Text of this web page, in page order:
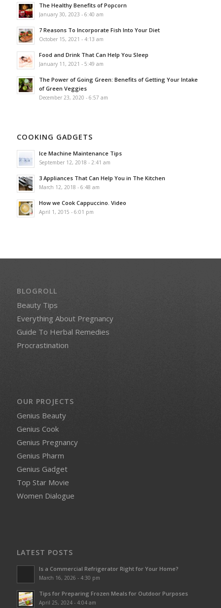
The Healthy Benefits of Popcorn
January 30, 2023 - 6:40 am
7 Reasons To Incorporate Fish Into Your Diet
October 15, 2021 - 4:13 am
Food and Drink That Can Help You Sleep
January 11, 2021 - 5:49 am
The Power of Going Green: Benefits of Getting Your Intake
of Green Veggies
December 23, 2020 - 6:57 am
COOKING GADGETS
Ice Machine Maintenance Tips
September 12, 2018 - 2:41 am
3 Appliances That Can Help You in The Kitchen
March 12, 2018 - 6:48 am
How we Cook Cappuccino. Video
April 1, 2015 - 6:01 pm
BLOGROLL
Beauty Tips
Everything About Pregnancy
Guide To Herbal Remedies
Procrastination
OUR PROJECTS
Genius Beauty
Genius Cook
Genius Pregnancy
Genius Pharm
Genius Gadget
Top Star Movie
Women Dialogue
LATEST POSTS
Is a Commercial Refrigerator Right for Your Home?
March 16, 2026 - 4:30 pm
Tips for Preparing Frozen Meals for Outdoor Purposes
April 25, 2024 - 4:04 am